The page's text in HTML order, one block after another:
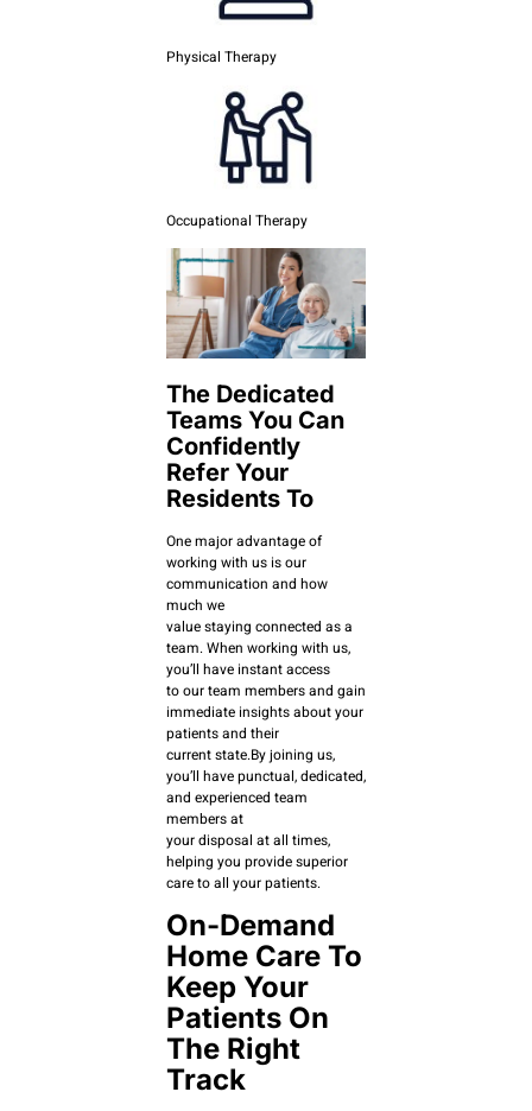
Physical Therapy
Occupational Therapy
The Dedicated
Teams You Can
Confidently
Refer Your
Residents To
One major advantage of
working with us is our
communication and how
much we
value staying connected as a
team. When working with us,
you’ll have instant access
to our team members and gain
immediate insights about your
patients and their
current state.By joining us,
you’ll have punctual, dedicated,
and experienced team
members at
your disposal at all times,
helping you provide superior
care to all your patients.
On-Demand
Home Care To
Keep Your
Patients On
The Right
Track